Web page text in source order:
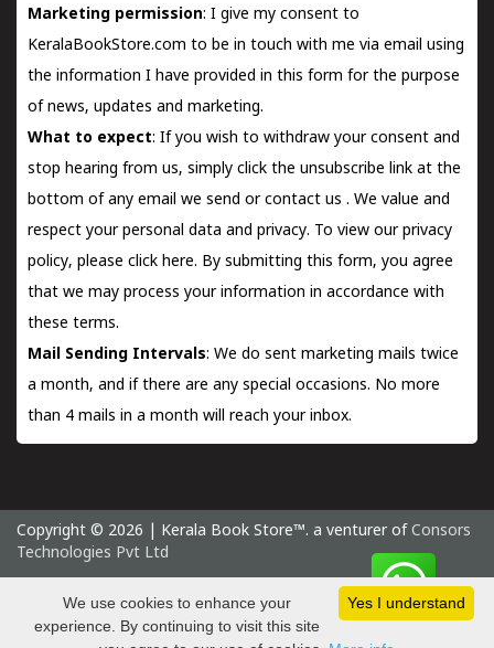
Marketing permission: I give my consent to
KeralaBookStore.com to be in touch with me via email using
the information I have provided in this form for the purpose
of news, updates and marketing.
What to expect: If you wish to withdraw your consent and
stop hearing from us, simply click the unsubscribe link at the
bottom of any email we send orcontact us . We value and
respect your personal data and privacy. To view our privacy
policy, please click here. By submitting this form, you agree
that we may process your information in accordance with
these terms.
Mail Sending Intervals: We do sent marketing mails twice
a month, and if there are any special occasions. No more
than 4 mails in a month will reach your inbox.
Copyright © 2026 | Kerala Book Store™. a venturer of Consors
Technologies Pvt Ltd
Saturday 8 August, 2026 IST
Yes I understand
We use cookies to enhance your
experience. By continuing to visit this site